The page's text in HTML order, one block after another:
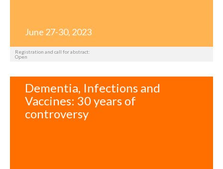
June 27-30, 2023
Registration and call for abstract:
Open
Dementia, Infections and
Vaccines: 30 years of
controversy